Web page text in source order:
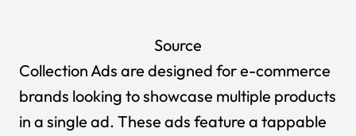
Source
Collection Ads are designed for e-commerce
brands looking to showcase multiple products
in a single ad. These ads feature a tappable